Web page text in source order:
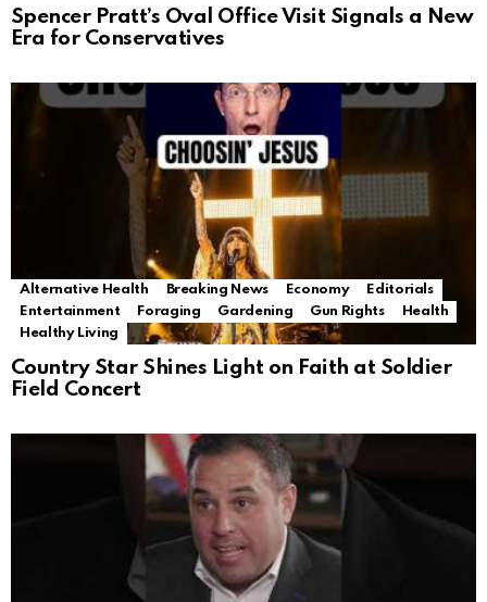
Spencer Pratt’s Oval Office Visit Signals a New
Era for Conservatives
Alternative Health Breaking News Economy
Editorials
Entertainment
Foraging Gardening Gun Rights
Health
Healthy Living
Country Star Shines Light on Faith at Soldier
Field Concert